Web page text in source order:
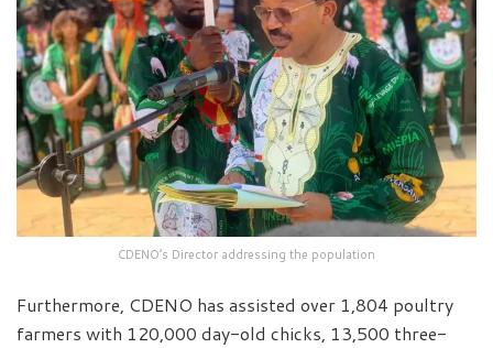
CDENO’s Director addressing the population
Furthermore, CDENO has assisted over 1,804 poultry
farmers with 120,000 day-old chicks, 13,500 three-